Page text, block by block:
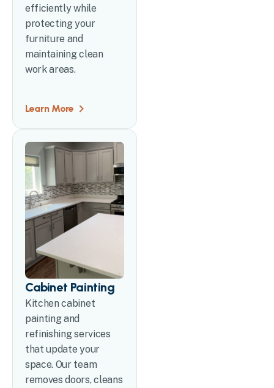
efficiently while
protecting your
furniture and
maintaining clean
work areas.
Learn More
Cabinet Painting
Kitchen cabinet
painting and
refinishing services
that update your
space. Our team
removes doors, cleans